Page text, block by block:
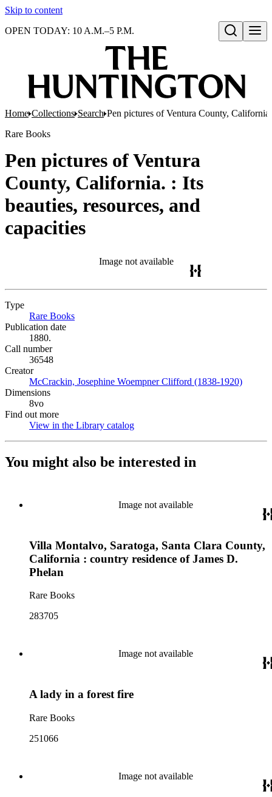
Skip to content
Open search
OPEN TODAY: 10 A.M.–5 P.M.
Home Collections Search Pen pictures of Ventura County,
Rare Books
Pen pictures of Ventura
County, California. : Its
beauties, resources, and
capacities
Image not available
Type
Rare Books
Publication date
1880.
Call number
36548
Creator
McCrackin, Josephine Woempner Clifford (1838-1920)
Dimensions
8vo
Find out more
View in the Library catalog
You might also be interested in
Image not available
Villa Montalvo, Saratoga, Santa Clara County,
California : country residence of James D.
Phelan
Rare Books
283705
Image not available
A lady in a forest fire
Rare Books
251066
Image not available